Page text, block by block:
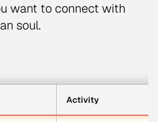
want to connect with
soul.
Activity